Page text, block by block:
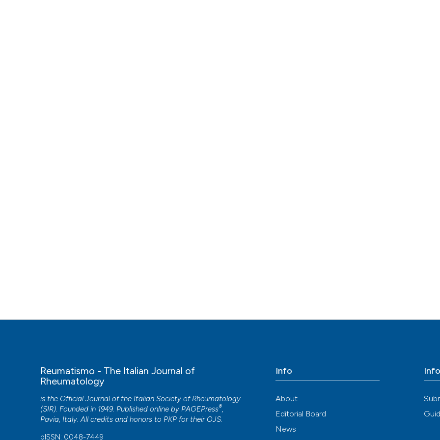
Reumatismo - The Italian Journal of
Rheumatology
is the Official Journal of the Italian Society of Rheumatology
(SIR). Founded in 1949. Published online by PAGEPress®,
Pavia, Italy. All credits and honors to PKP for their OJS.
pISSN: 0048-7449
Info
About
Editorial Board
News